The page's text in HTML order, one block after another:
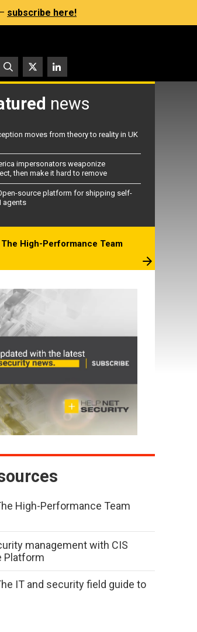
subscribe here!
news
moves from theory to reality in UK
impersonators weaponize
then make it hard to remove
source platform for shipping self-
agents
The High-Performance Team
High-Performance Team
management with CIS
Platform
IT and security field guide to